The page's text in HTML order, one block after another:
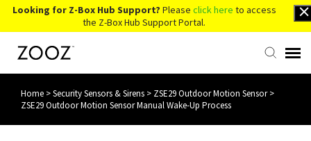
Looking for Z-Box Hub Support? Please click here to access
the Z-Box Hub Support Portal.
Knowledge Base
Home >Security Sensors & Sirens > ZSE29 Outdoor Motion Sensor>
ZSE29 Outdoor Motion Sensor Manual Wake-Up Process